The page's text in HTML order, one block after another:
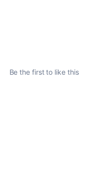
Be the first to like this